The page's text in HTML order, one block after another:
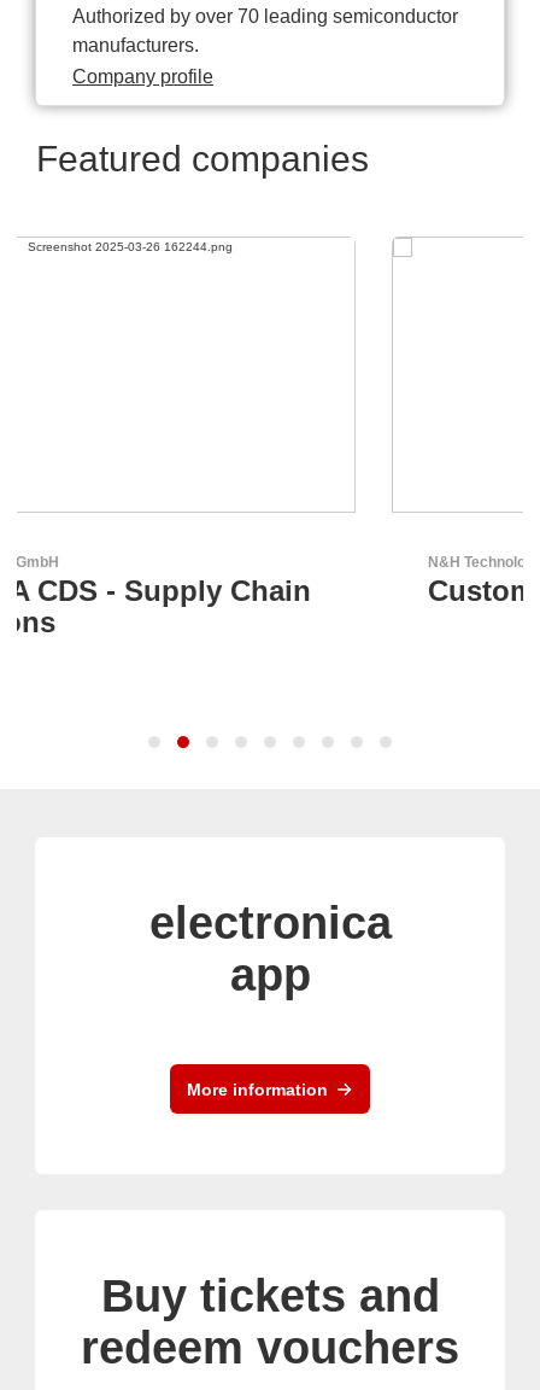
Authorized by over 70 leading semiconductor
manufacturers.
Company profile
Featured companies
Custom HMI Components
electronica
app
More information
Buy tickets and
redeem vouchers